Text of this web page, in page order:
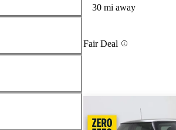
30 mi away
Fair Deal